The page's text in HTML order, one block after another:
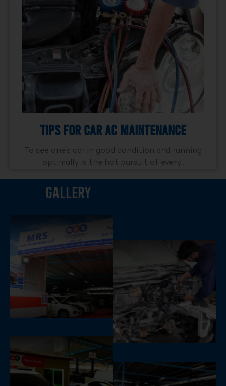
Tips For Car AC Maintenance
To see one’s car in good condition and running
optimally is the hot pursuit of every..
Gallery